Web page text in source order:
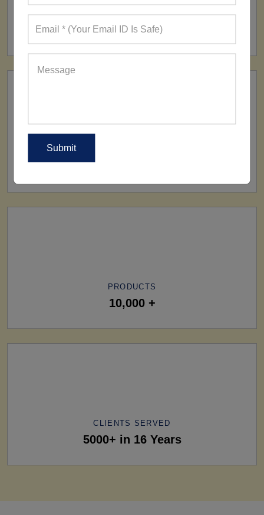
FACTORY
160+ Factories
All Over The World
PRODUCTS
10,000 +
CLIENTS SERVED
5000+ in 16 Years